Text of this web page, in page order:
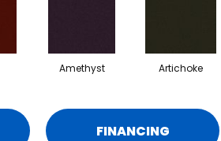
Amethyst Artichoke
FINANCING